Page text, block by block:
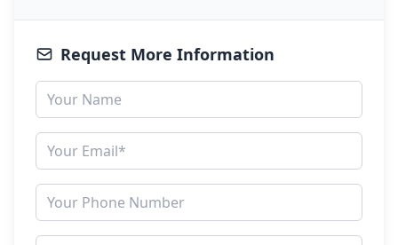
Request More Information